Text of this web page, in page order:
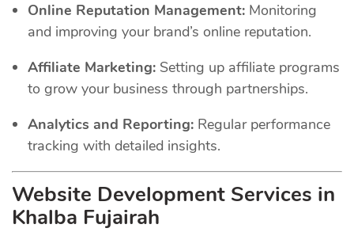
Online Reputation Management: Monitoring
and improving your brand’s online reputation.
Affiliate Marketing: Setting up affiliate programs
to grow your business through partnerships.
Analytics and Reporting: Regular performance
tracking with detailed insights.
Website Development Services in
Khalba Fujairah